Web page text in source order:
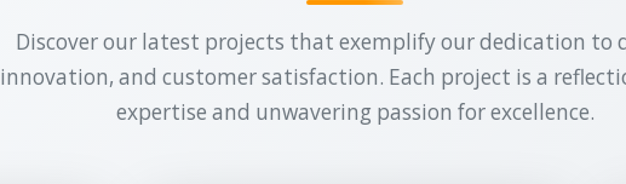
Discover our latest projects that exemplify our dedication to
innovation, and customer satisfaction. Each project is a
expertise and unwavering passion for excellence.